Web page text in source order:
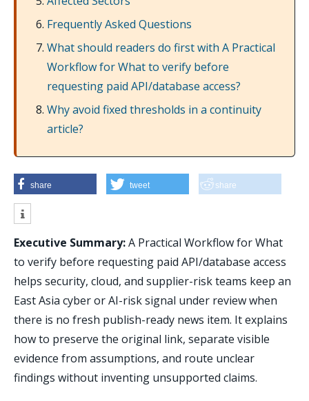
Frequently Asked Questions
What should readers do first with A Practical
Workflow for What to verify before
requesting paid API/database access?
Why avoid fixed thresholds in a continuity
article?
share tweet share
Executive Summary:A Practical Workflow for What
to verify before requesting paid API/database access
helps security, cloud, and supplier-risk teams keep an
East Asia cyber or AI-risk signal under review when
there is no fresh publish-ready news item. It explains
how to preserve the original link, separate visible
evidence from assumptions, and route unclear
findings without inventing unsupported claims.